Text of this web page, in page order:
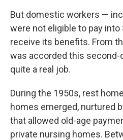
But domestic workers —
were not eligible to pay into
receive its benefits. From
was accorded this
quite a real job.
During the 1950s, rest
homes emerged, nurtured
that allowed old-age
private nursing homes.